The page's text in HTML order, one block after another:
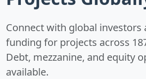
Connect with global investors
funding for projects across
Debt, mezzanine, and equity
available.